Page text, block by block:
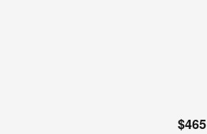
$465